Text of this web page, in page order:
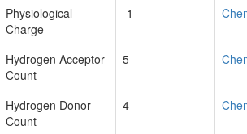
Physiological
Charge
-1
Hydrogen Acceptor
Count
5
Hydrogen Donor
Count
4